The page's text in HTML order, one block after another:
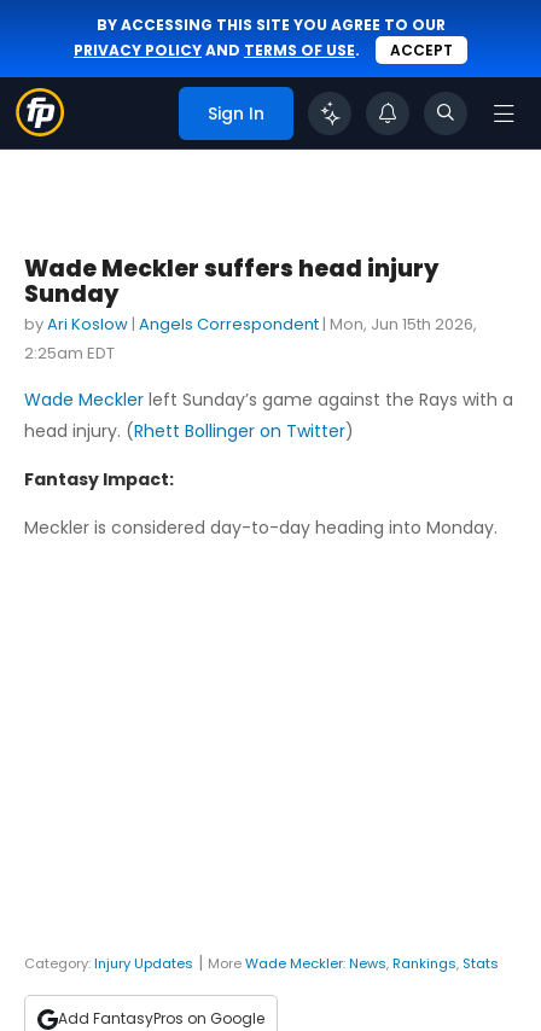
BY ACCESSING THIS SITE YOU AGREE TO OUR
PRIVACY POLICYAND TERMS OF USE. ACCEPT
Sign In
Wade Meckler suffers head injury
Sunday
byAri Koslow | Angels Correspondent | Mon, Jun 15th 2026,
2:25am EDT
Wade Meckler left Sunday’s game against the Rays with a
head injury. (Rhett Bollinger on Twitter)
Fantasy Impact:
Meckler is considered day-to-day heading into Monday.
Category:Injury Updates | MoreWade Meckler:News,Rankings, Stats
Add FantasyPros on Google